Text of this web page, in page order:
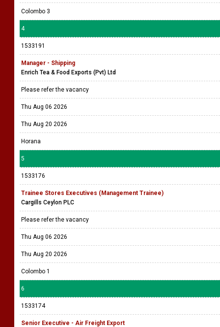
Colombo 3
4
1533191
Manager - Shipping
Enrich Tea & Food Exports (Pvt) Ltd
Please refer the vacancy
Thu Aug 06 2026
Thu Aug 20 2026
Horana
5
1533176
Trainee Stores Executives (Management Trainee)
Cargills Ceylon PLC
Please refer the vacancy
Thu Aug 06 2026
Thu Aug 20 2026
Colombo 1
6
1533174
Senior Executive - Air Freight Export